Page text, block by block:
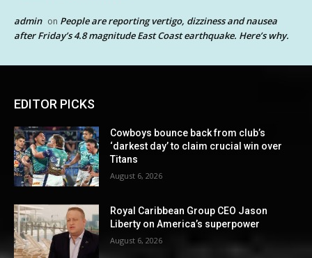
admin on People are reporting vertigo, dizziness and nausea
after Friday’s 4.8 magnitude East Coast earthquake. Here’s why.
EDITOR PICKS
Cowboys bounce back from club’s
‘darkest day’ to claim crucial win over
Titans
August 6, 2026
Royal Caribbean Group CEO Jason
Liberty on America’s superpower
August 6, 2026